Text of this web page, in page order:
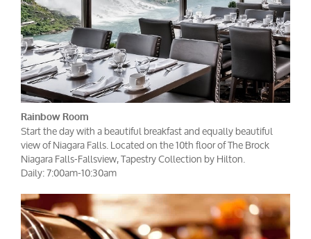
Rainbow Room
Start the day with a beautiful breakfast and equally beautiful
view of Niagara Falls. Located on the 10th floor of The Brock
Niagara Falls-Fallsview, Tapestry Collection by Hilton.
Daily: 7:00am-10:30am